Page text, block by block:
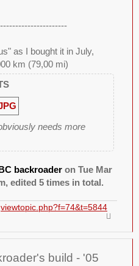
as I bought it in July,
km (79,00 mi)
needs more
backroaderon Tue Mar
edited 5 times in total.
viewtopic.php?f=74&t=5844
build - '05